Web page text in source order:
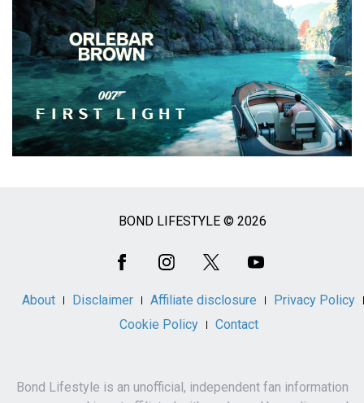
BOND LIFESTYLE © 2026
About Disclaimer Affiliate disclosure
Privacy Policy
Cookie Policy
Contact
Bond Lifestyle is an unofficial, independent fan information